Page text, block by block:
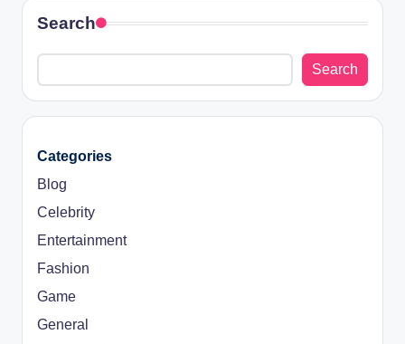
Search
Search
Categories
Blog
Celebrity
Entertainment
Fashion
Game
General